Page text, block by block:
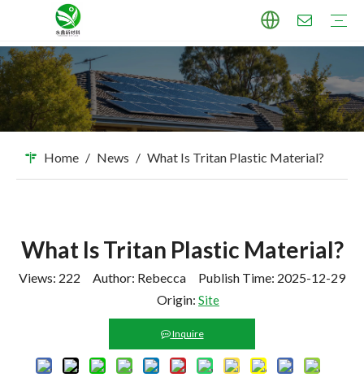
Home / News / What Is Tritan Plastic Material?
What Is Tritan Plastic Material?
Views: 222 Author: Rebecca Publish Time: 2025-12-29
Origin: Site
Inquire